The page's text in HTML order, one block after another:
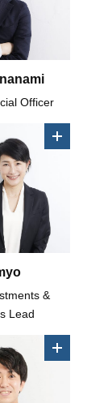
Officer
&
Lead